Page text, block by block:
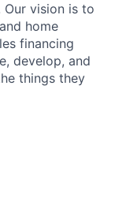
Our vision is to
home
financing
develop, and
things they